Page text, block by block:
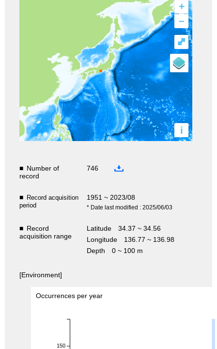
+
–
i
⤢
■ Number of
record
746
■ Record acquisition
period
1951 ~ 2023/08
* Date last modified : 2025/06/03
■ Record
acquisition range
Latitude
34.37 ~ 34.56
Longitude
136.77 ~ 136.98
Depth
0 ~ 100 m
[Environment]
Occurrences per year
150